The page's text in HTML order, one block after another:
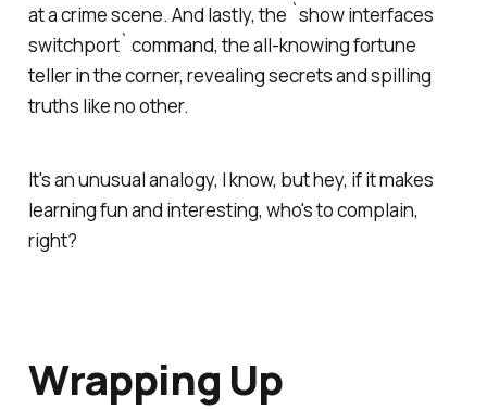
at a crime scene. And lastly, the `show interfaces
switchport` command, the all-knowing fortune
teller in the corner, revealing secrets and spilling
truths like no other.
It's an unusual analogy, I know, but hey, if it makes
learning fun and interesting, who's to complain,
right?
Wrapping Up